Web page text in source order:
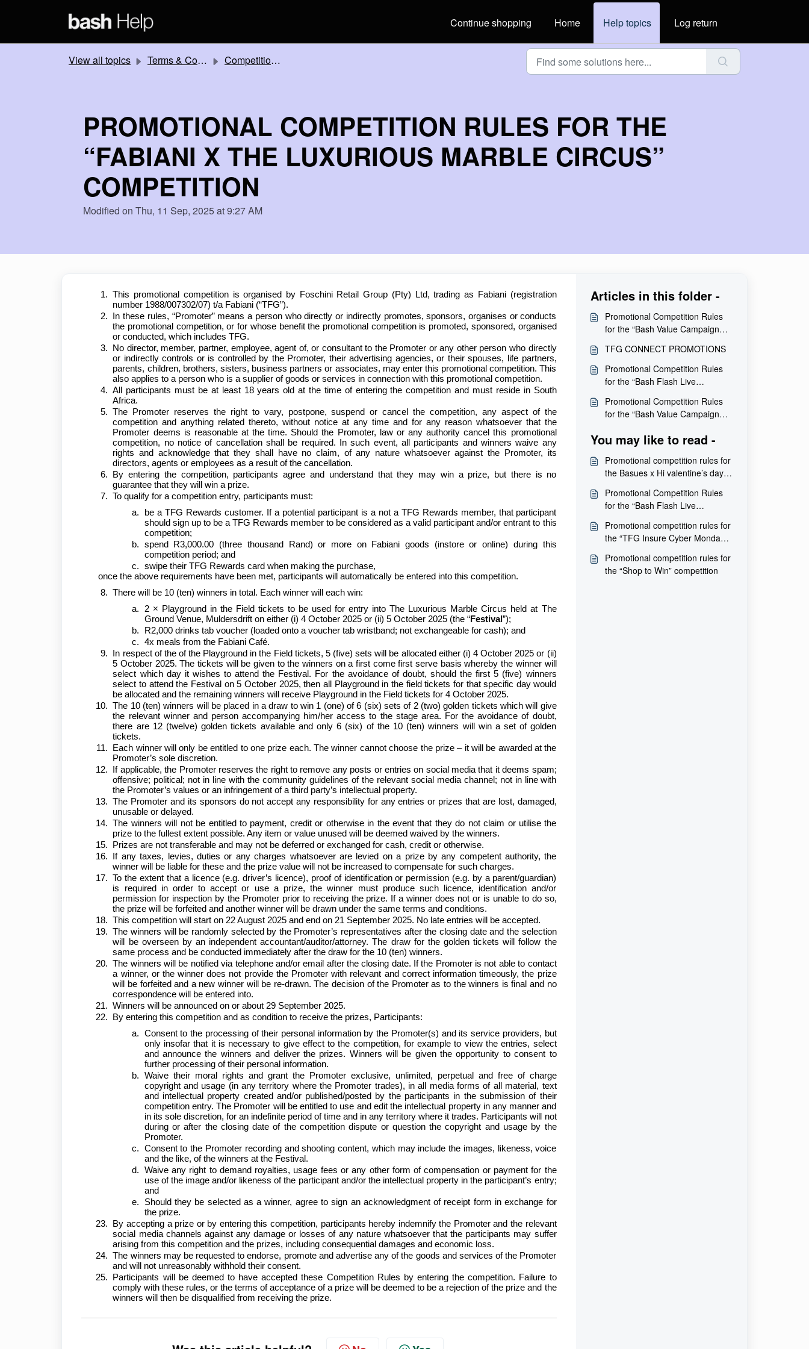
Continue shopping
Home Help topics Log return
View all topics Terms & Conditions Competitions and Promotions
PROMOTIONAL COMPETITION RULES FOR THE
“FABIANI X THE LUXURIOUS MARBLE CIRCUS”
COMPETITION
Modified on Thu, 11 Sep, 2025 at 9:27 AM
This promotional competition is organised by Foschini Retail Group (Pty) Ltd, trading as Fabiani (registration
number 1988/007302/07) t/a Fabiani (“TFG”).
In these rules, “Promoter” means a person who directly or indirectly promotes, sponsors, organises or conducts
the promotional competition, or for whose benefit the promotional competition is promoted, sponsored, organised
or conducted, which includes TFG.
No director, member, partner, employee, agent of, or consultant to the Promoter or any other person who directly
or indirectly controls or is controlled by the Promoter, their advertising agencies, or their spouses, life partners,
parents, children, brothers, sisters, business partners or associates, may enter this promotional competition. This
also applies to a person who is a supplier of goods or services in connection with this promotional competition.
All participants must be at least 18 years old at the time of entering the competition and must reside in South
Africa.
The Promoter reserves the right to vary, postpone, suspend or cancel the competition, any aspect of the
competition and anything related thereto, without notice at any time and for any reason whatsoever that the
Promoter deems is reasonable at the time. Should the Promoter, law or any authority cancel this promotional
competition, no notice of cancellation shall be required. In such event, all participants and winners waive any
rights and acknowledge that they shall have no claim, of any nature whatsoever against the Promoter, its
directors, agents or employees as a result of the cancellation.
By entering the competition, participants agree and understand that they may win a prize, but there is no
guarantee that they will win a prize.
To qualify for a competition entry, participants must:
be a TFG Rewards customer. If a potential participant is a not a TFG Rewards member, that participant
should sign up to be a TFG Rewards member to be considered as a valid participant and/or entrant to this
competition;
spend R3,000.00 (three thousand Rand) or more on Fabiani goods (instore or online) during this
competition period; and
swipe their TFG Rewards card when making the purchase,
once the above requirements have been met, participants will automatically be entered into this competition.
There will be 10 (ten) winners in total. Each winner will each win:
2 × Playground in the Field tickets to be used for entry into The Luxurious Marble Circus held at The
Ground Venue, Muldersdrift on either (i) 4 October 2025 or (ii) 5 October 2025 (the “Festival”);
R2,000 drinks tab voucher (loaded onto a voucher tab wristband; not exchangeable for cash); and
4x meals from the Fabiani Café.
In respect of the of the Playground in the Field tickets, 5 (five) sets will be allocated either (i) 4 October 2025 or (ii)
5 October 2025. The tickets will be given to the winners on a first come first serve basis whereby the winner will
select which day it wishes to attend the Festival. For the avoidance of doubt, should the first 5 (five) winners
select to attend the Festival on 5 October 2025, then all Playground in the field tickets for that specific day would
be allocated and the remaining winners will receive Playground in the Field tickets for 4 October 2025.
The 10 (ten) winners will be placed in a draw to win 1 (one) of 6 (six) sets of 2 (two) golden tickets which will give
the relevant winner and person accompanying him/her access to the stage area. For the avoidance of doubt,
there are 12 (twelve) golden tickets available and only 6 (six) of the 10 (ten) winners will win a set of golden
tickets.
Each winner will only be entitled to one prize each. The winner cannot choose the prize – it will be awarded at the
Promoter’s sole discretion.
If applicable, the Promoter reserves the right to remove any posts or entries on social media that it deems spam;
offensive; political; not in line with the community guidelines of the relevant social media channel; not in line with
the Promoter’s values or an infringement of a third party’s intellectual property.
The Promoter and its sponsors do not accept any responsibility for any entries or prizes that are lost, damaged,
unusable or delayed.
The winners will not be entitled to payment, credit or otherwise in the event that they do not claim or utilise the
prize to the fullest extent possible. Any item or value unused will be deemed waived by the winners.
Prizes are not transferable and may not be deferred or exchanged for cash, credit or otherwise.
If any taxes, levies, duties or any charges whatsoever are levied on a prize by any competent authority, the
winner will be liable for these and the prize value will not be increased to compensate for such charges.
To the extent that a licence (e.g. driver’s licence), proof of identification or permission (e.g. by a parent/guardian)
is required in order to accept or use a prize, the winner must produce such licence, identification and/or
permission for inspection by the Promoter prior to receiving the prize. If a winner does not or is unable to do so,
the prize will be forfeited and another winner will be drawn under the same terms and conditions.
This competition will start on 22 August 2025 and end on 21 September 2025. No late entries will be accepted.
The winners will be randomly selected by the Promoter’s representatives after the closing date and the selection
will be overseen by an independent accountant/auditor/attorney. The draw for the golden tickets will follow the
same process and be conducted immediately after the draw for the 10 (ten) winners.
The winners will be notified via telephone and/or email after the closing date. If the Promoter is not able to contact
a winner, or the winner does not provide the Promoter with relevant and correct information timeously, the prize
will be forfeited and a new winner will be re-drawn. The decision of the Promoter as to the winners is final and no
correspondence will be entered into.
Winners will be announced on or about 29 September 2025.
By entering this competition and as condition to receive the prizes, Participants:
Consent to the processing of their personal information by the Promoter(s) and its service providers, but
only insofar that it is necessary to give effect to the competition, for example to view the entries, select
and announce the winners and deliver the prizes. Winners will be given the opportunity to consent to
further processing of their personal information.
Waive their moral rights and grant the Promoter exclusive, unlimited, perpetual and free of charge
copyright and usage (in any territory where the Promoter trades), in all media forms of all material, text
and intellectual property created and/or published/posted by the participants in the submission of their
competition entry. The Promoter will be entitled to use and edit the intellectual property in any manner and
in its sole discretion, for an indefinite period of time and in any territory where it trades. Participants will not
during or after the closing date of the competition dispute or question the copyright and usage by the
Promoter.
Consent to the Promoter recording and shooting content, which may include the images, likeness, voice
and the like, of the winners at the Festival.
Waive any right to demand royalties, usage fees or any other form of compensation or payment for the
use of the image and/or likeness of the participant and/or the intellectual property in the participant’s entry;
and
Should they be selected as a winner, agree to sign an acknowledgment of receipt form in exchange for
the prize.
By accepting a prize or by entering this competition, participants hereby indemnify the Promoter and the relevant
social media channels against any damage or losses of any nature whatsoever that the participants may suffer
arising from this competition and the prizes, including consequential damages and economic loss.
The winners may be requested to endorse, promote and advertise any of the goods and services of the Promoter
and will not unreasonably withhold their consent.
Participants will be deemed to have accepted these Competition Rules by entering the competition. Failure to
comply with these rules, or the terms of acceptance of a prize will be deemed to be a rejection of the prize and the
winners will then be disqualified from receiving the prize.
Articles in this folder -
Promotional Competition Rules
for the “Bash Value Campaign
TFG CONNECT PROMOTIONS
Promotional Competition Rules
for the “Bash Flash Live
Promotional Competition Rules
for the “Bash Value Campaign
You may like to read -
Promotional competition rules for
the Basues x Hi valentine’s day
Promotional Competition Rules
for the “Bash Flash Live
Promotional competition rules for
the “TFG Insure Cyber Monday”
Promotional competition rules for
the “Shop to Win” competition